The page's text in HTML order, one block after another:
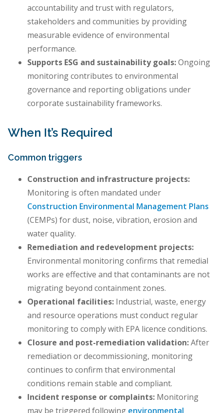
accountability and trust with regulators,
stakeholders and communities by providing
measurable evidence of environmental
performance.
Supports ESG and sustainability goals:Ongoing
monitoring contributes to environmental
governance and reporting obligations under
corporate sustainability frameworks.
When It’s Required
Common triggers
Construction and infrastructure projects:
Monitoring is often mandated under
Construction Environmental Management Plans
(CEMPs) for dust, noise, vibration, erosion and
water quality.
Remediation and redevelopment projects:
Environmental monitoring confirms that remedial
works are effective and that contaminants are not
migrating beyond containment zones.
Operational facilities: Industrial, waste, energy
and resource operations must conduct regular
monitoring to comply with EPA licence conditions.
Closure and post-remediation validation:After
remediation or decommissioning, monitoring
continues to confirm that environmental
conditions remain stable and compliant.
Incident response or complaints: Monitoring
may be triggered following environmental